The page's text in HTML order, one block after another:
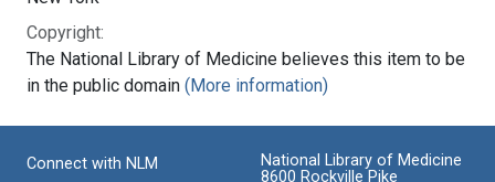
Copyright:
The National Library of Medicine believes this item to be
in the public domain (More information)
Connect with NLM
National Library of Medicine
8600 Rockville Pike